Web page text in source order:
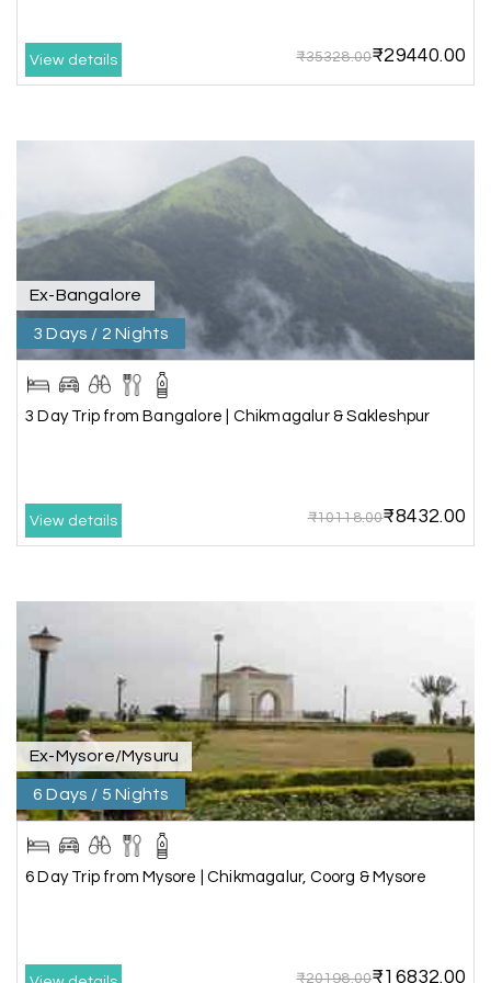
The dream of to explore Ooty fullfiled with the
wonderful team MY HOLIDAY HAPPINESS .The
guide provided by MY HOLIDAY HAPPINESS helps
to make the days meomarable.
G Gagandeep singh
Madurai, Rameshwaram, and
Kanyakumari
02nd Jul 2026
Great experience, life time best journey. all the
Anbarasan M 02nd Jul 2026
information.we had best services from MHH
S Shashiniwas Mishra
Rameswaram
01st Jul 2026
We had an amazing experience with my holiday
happiness service. Everything was well
organized, and the support they provided
View details ₹35328.00₹29440.00
Ex-Bangalore
3 Days / 2 Nights
3 Day Trip from Bangalore | Chikmagalur & Sakleshpur
View details ₹10118.00₹8432.00
Ex-Mysore/Mysuru
6 Days / 5 Nights
6 Day Trip from Mysore | Chikmagalur, Coorg & Mysore
₹20198.00₹16832.00